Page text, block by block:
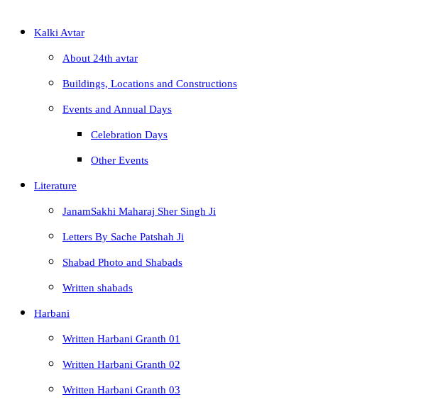
Kalki Avtar
About 24th avtar
Buildings, Locations and Constructions
Events and Annual Days
Celebration Days
Other Events
Literature
JanamSakhi Maharaj Sher Singh Ji
Letters By Sache Patshah Ji
Shabad Photo and Shabads
Written shabads
Harbani
Written Harbani Granth 01
Written Harbani Granth 02
Written Harbani Granth 03